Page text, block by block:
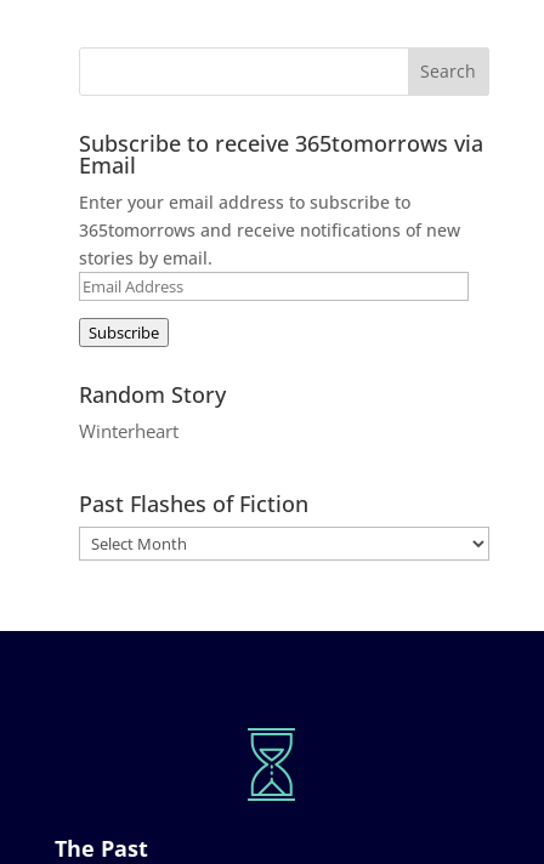
Subscribe to receive 365tomorrows via
Email
Enter your email address to subscribe to
365tomorrows and receive notifications of new
stories by email.
Email
Subscribe
Random Story
Winterheart
Past Flashes of Fiction
The Past